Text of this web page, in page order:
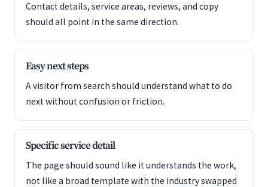
Contact details, service areas, reviews, and copy
should all point in the same direction.
Easy next steps
A visitor from search should understand what to do
next without confusion or friction.
Specific service detail
The page should sound like it understands the work,
not like a broad template with the industry swapped